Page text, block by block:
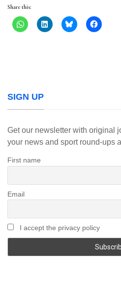
Share this:
SIGN UP
Get our newsletter with original
your news and sport round-ups
First name
Email
I accept the privacy policy